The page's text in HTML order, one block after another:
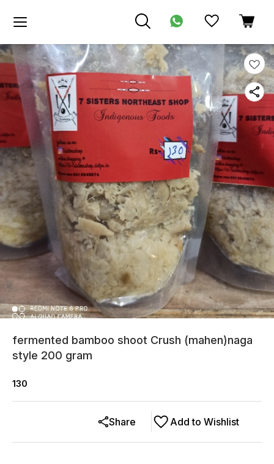
fermented bamboo shoot Crush (mahen)naga
style 200 gram
130
Add to Wishlist
Share